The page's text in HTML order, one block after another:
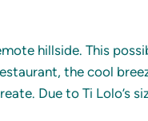
hillside. This
the cool
Due to Ti Lolo’s